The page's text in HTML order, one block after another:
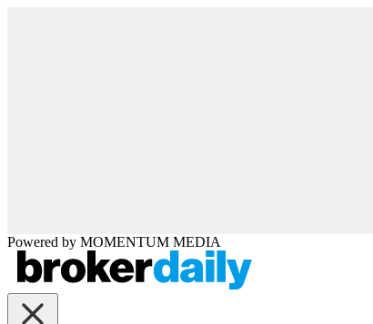
Powered by MOMENTUM MEDIA